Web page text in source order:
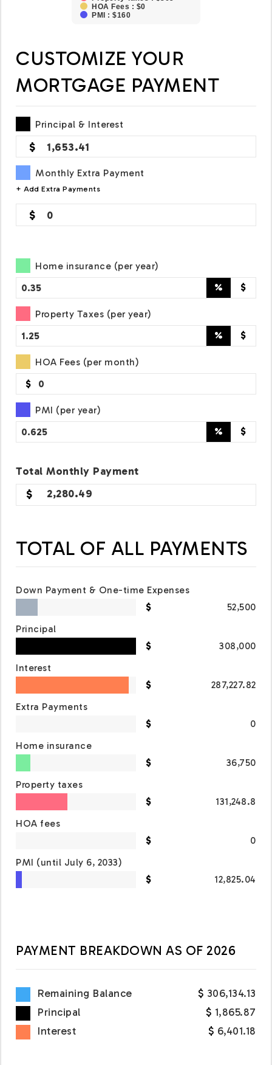
HOA Fees : $0
PMI : $160
CUSTOMIZE YOUR
MORTGAGE PAYMENT
Principal & Interest
1,653.41
Monthly Extra Payment
+ Add Extra Payments
0
Home insurance (per year)
%
$
Property Taxes (per year)
%
$
HOA Fees (per month)
$
PMI (per year)
%
$
TotalMonthly Payment
2,280.49
TOTAL OF ALL PAYMENTS
Down Payment & One-time Expenses
52,500
Principal
308,000
Interest
287,227.82
Extra Payments
0
Home insurance
36,750
Property taxes
131,248.8
HOA fees
0
PMI (until July 6, 2033)
12,825.04
PAYMENT BREAKDOWN AS OF 2026
Remaining Balance
306,134.13
Principal
1,865.87
Interest
6,401.18